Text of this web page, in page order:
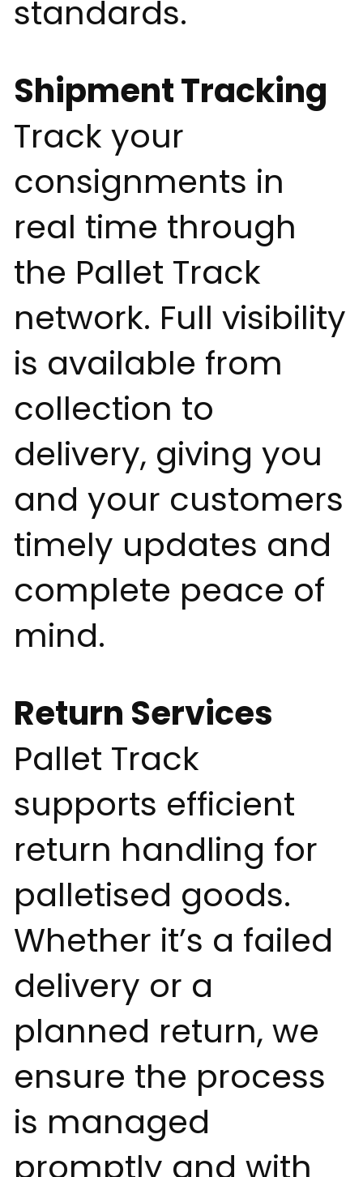
standards.
Shipment Tracking
Track your
consignments in
real time through
the Pallet Track
network. Full visibility
is available from
collection to
delivery, giving you
and your customers
timely updates and
complete peace of
mind.
Return Services
Pallet Track
supports efficient
return handling for
palletised goods.
Whether it’s a failed
delivery or a
planned return, we
ensure the process
is managed
promptly and with